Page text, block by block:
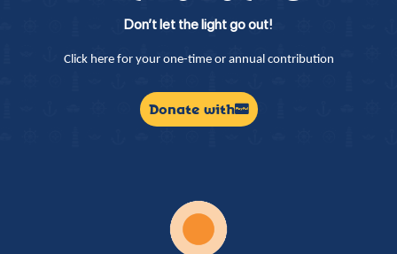
Don’t let the light go out!
Click here for your one-time or annual contribution
Donate with